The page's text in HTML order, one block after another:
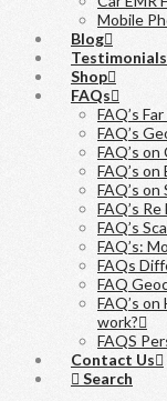
Mobile
Blog
Testimonials
Shop
FAQs
FAQ’s
FAQ’s
FAQ’s on
FAQ’s on
FAQ’s on
FAQ’s Re
FAQ’s
FAQ’s:
FAQs
FAQ
FAQ’s
work?
FAQS
Contact Us
Search